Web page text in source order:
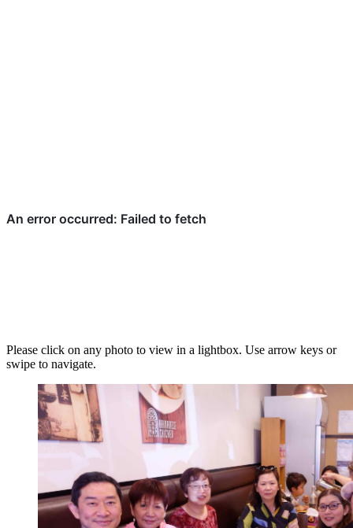
Please click on any photo to view in a lightbox. Use arrow keys or
swipe to navigate.